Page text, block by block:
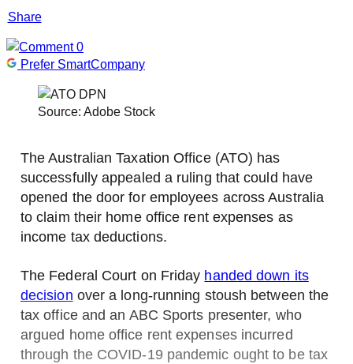
Share
0
Prefer SmartCompany
Source: Adobe Stock
The Australian Taxation Office (ATO) has
successfully appealed a ruling that could have
opened the door for employees across Australia
to claim their home office rent expenses as
income tax deductions.
The Federal Court on Friday handed down its
decision over a long-running stoush between the
tax office and an ABC Sports presenter, who
argued home office rent expenses incurred
through the COVID-19 pandemic ought to be tax